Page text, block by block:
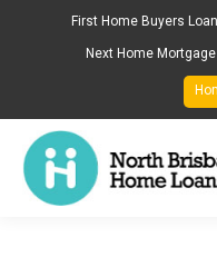
First Home Buyers
Next Home Mortgage